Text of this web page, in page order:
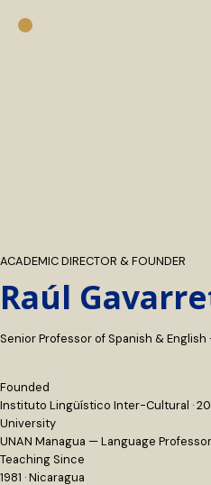
ACADEMIC DIRECTOR & FOUNDER
Raúl
Senior Professor of Spanish &
Founded
Instituto Lingüístico Inter-Cultural ·
University
UNAN Managua — Language
Teaching Since
1981 · Nicaragua